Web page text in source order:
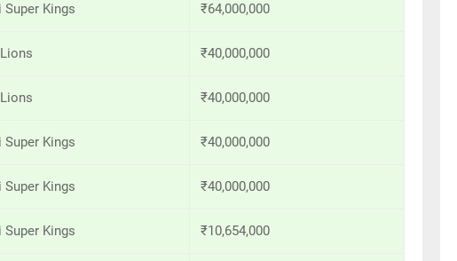
Super Kings ₹64,000,000
₹40,000,000
₹40,000,000
Super Kings ₹40,000,000
Super Kings ₹40,000,000
Super Kings ₹10,654,000